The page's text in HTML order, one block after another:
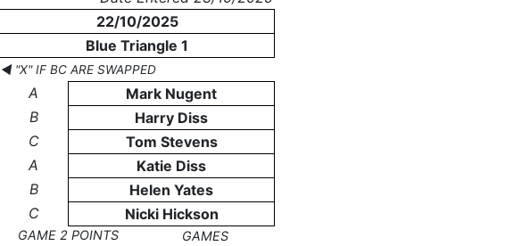
22/10/2025
Blue Triangle 1
◄ "X" IF BC ARE SWAPPED
A
Mark Nugent
B
Harry Diss
C
Tom Stevens
A
Katie Diss
B
Helen Yates
C Nicki Hickson
GAME 2 POINTS
GAMES